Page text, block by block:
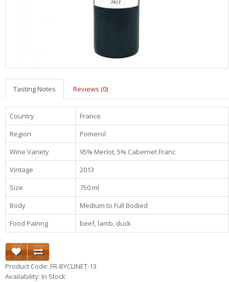
Tasting Notes Reviews (0)
Country
France
Region
Pomerol
Wine Variety
95% Merlot, 5% Cabernet Franc
Vintage
2013
Size
750 ml
Body
Medium to Full Bodied
Food Pairing
beef, lamb, duck
Product Code: FR-BYCLINET-13
Availability: In Stock